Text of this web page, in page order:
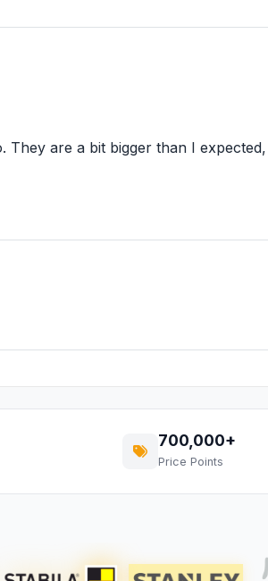
are a bit bigger than I
700,000+
Price Points